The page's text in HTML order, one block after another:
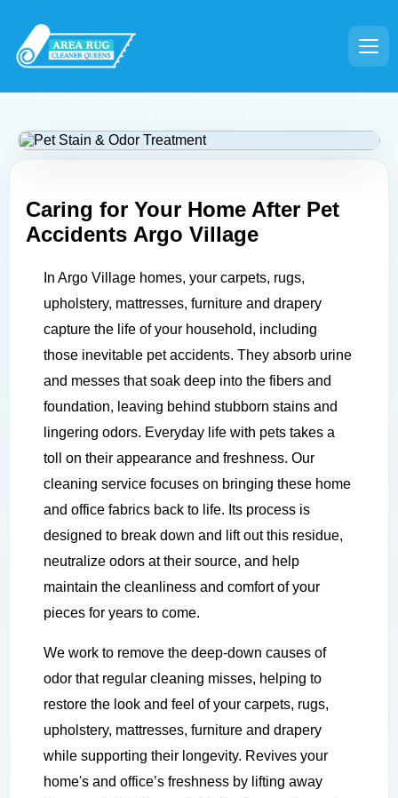
Caring for Your Home After Pet
Accidents Argo Village
In Argo Village homes, your carpets, rugs,
upholstery, mattresses, furniture and drapery
capture the life of your household, including
those inevitable pet accidents. They absorb urine
and messes that soak deep into the fibers and
foundation, leaving behind stubborn stains and
lingering odors. Everyday life with pets takes a
toll on their appearance and freshness. Our
cleaning service focuses on bringing these home
and office fabrics back to life. Its process is
designed to break down and lift out this residue,
neutralize odors at their source, and help
maintain the cleanliness and comfort of your
pieces for years to come.
We work to remove the deep-down causes of
odor that regular cleaning misses, helping to
restore the look and feel of your carpets, rugs,
upholstery, mattresses, furniture and drapery
while supporting their longevity. Revives your
home's and office’s freshness by lifting away